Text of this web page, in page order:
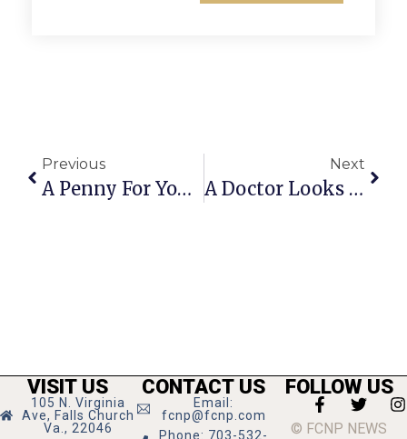
Previous
A Penny For Your Thoughts: News Of Greater Falls Church
Next
A Doctor Looks At A New Issue In Gun Control
VISIT US
105 N. Virginia
Ave, Falls Church
Va., 22046
CONTACT US
Email:
fcnp@fcnp.com
Phone: 703-532-
FOLLOW US
© FCNP NEWS